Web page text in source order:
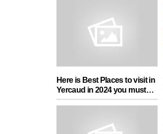
Here is Best Places to visit in
Yercaud in 2024 you must
add in your Travel List